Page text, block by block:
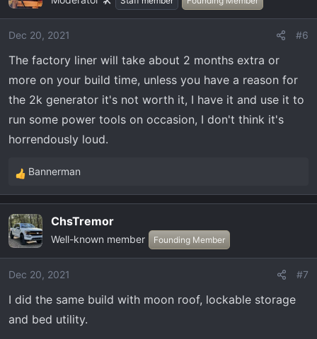
i
o
s
:
Dec 20, 2021 #6
The factory liner will take about 2 months extra or
more on your build time, unless you have a reason for
the 2k generator it's not worth it, I have it and use it to
run some power tools on occasion, I don't think it's
horrendously loud.
R
e
c
t
i
o
s
:
Bannerman
ChsTremor
Well-known member Founding Member
Dec 20, 2021 #7
I did the same build with moon roof, lockable storage
and bed utility.